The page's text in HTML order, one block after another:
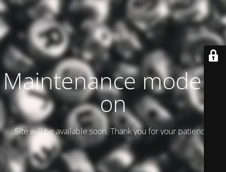
Maintenance mode is
on
Site will be available soon. Thank you for your patience!